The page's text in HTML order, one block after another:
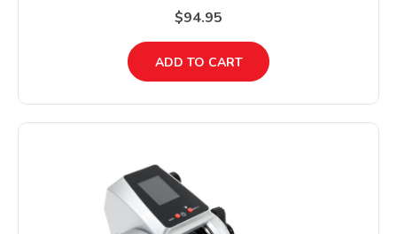
$94.95
ADD TO CART